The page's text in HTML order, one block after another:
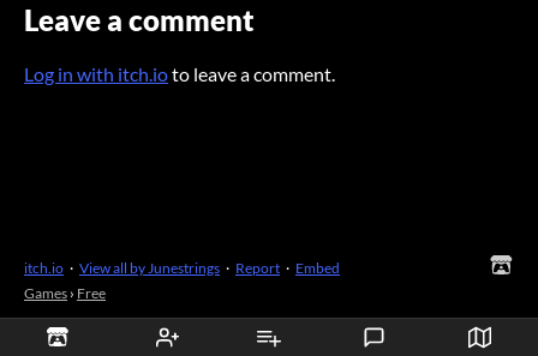
Leave a comment
Log in with itch.ioto leave a comment.
itch.io · View all by Junestrings · Report · Embed
Games › Free